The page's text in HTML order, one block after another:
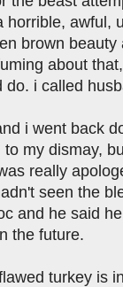
horrible, awful,
brown
about
i called
i went back
my dismay,
really
seen the
and he said
the future.
turkey is